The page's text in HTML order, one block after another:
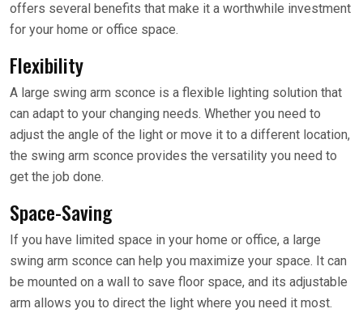
offers several benefits that make it a worthwhile investment
for your home or office space.
Flexibility
A large swing arm sconce is a flexible lighting solution that
can adapt to your changing needs. Whether you need to
adjust the angle of the light or move it to a different location,
the swing arm sconce provides the versatility you need to
get the job done.
Space-Saving
If you have limited space in your home or office, a large
swing arm sconce can help you maximize your space. It can
be mounted on a wall to save floor space, and its adjustable
arm allows you to direct the light where you need it most.